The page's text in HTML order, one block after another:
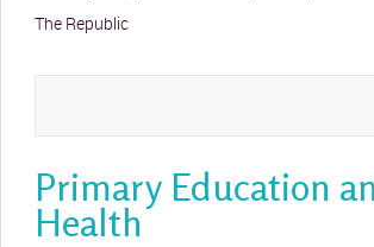
The Republic
Primary Education
Health